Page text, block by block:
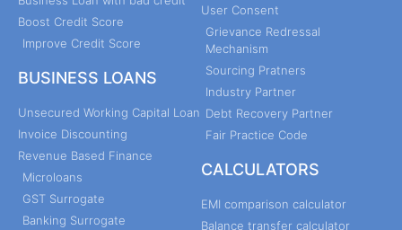
Boost Credit Score
Improve Credit Score
BUSINESS LOANS
Unsecured Working Capital Loan
Invoice Discounting
Revenue Based Finance
Microloans
GST Surrogate
Banking Surrogate
User Consent
Grievance Redressal
Mechanism
Sourcing Pratners
Industry Partner
Debt Recovery Partner
Fair Practice Code
CALCULATORS
EMI comparison calculator
Balance transfer calculator